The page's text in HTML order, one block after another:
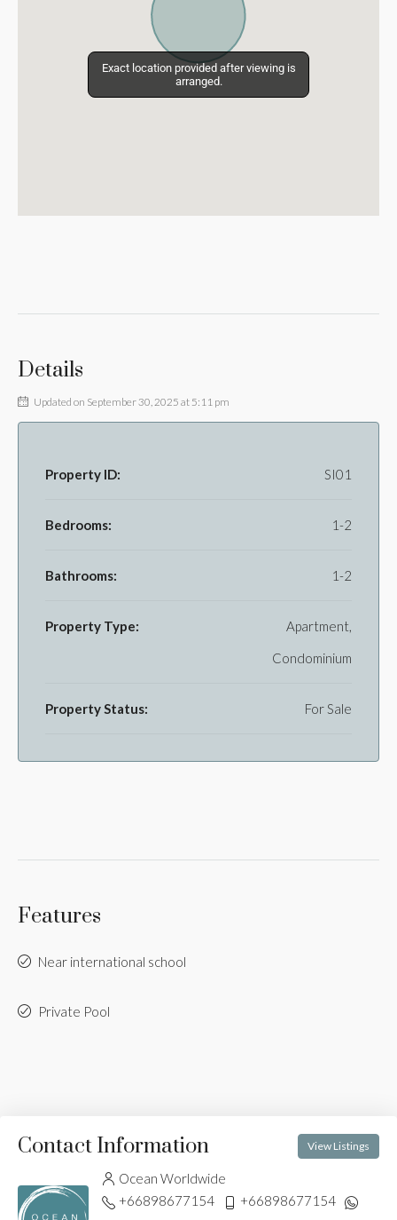
Exact location provided after viewing is
arranged.
Exact location provided after viewing is
arranged.
Details
Updated on September 30, 2025 at 5:11 pm
Property ID: SI01
Bedrooms: 1-2
Bathrooms: 1-2
Property Type:
Apartment,
Condominium
Property Status: For Sale
Features
Near international school
Private Pool
Contact Information View Listings
Ocean Worldwide
+66898677154
+66898677154